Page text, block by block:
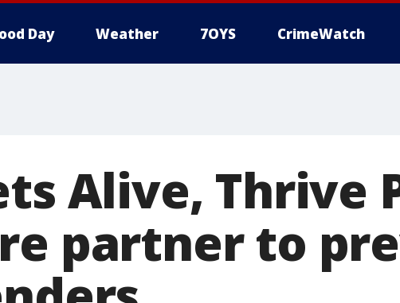
Day Weather 7OYS CrimeWatch
Alive, Thrive
partner to